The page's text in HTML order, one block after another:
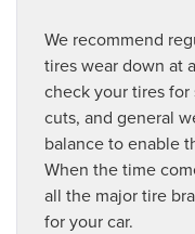
We recommend
tires wear down at
check your tires
cuts, and general
balance to enable
When the time
all the major tire
for your car.